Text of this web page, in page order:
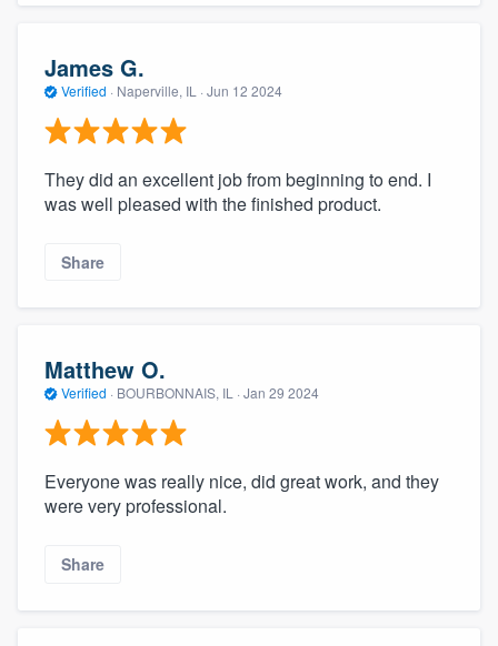
James G.
Verified · Naperville, IL · Jun 12 2024
They did an excellent job from beginning to end. I
was well pleased with the finished product.
Share
Matthew O.
Verified · BOURBONNAIS, IL · Jan 29 2024
Everyone was really nice, did great work, and they
were very professional.
Share